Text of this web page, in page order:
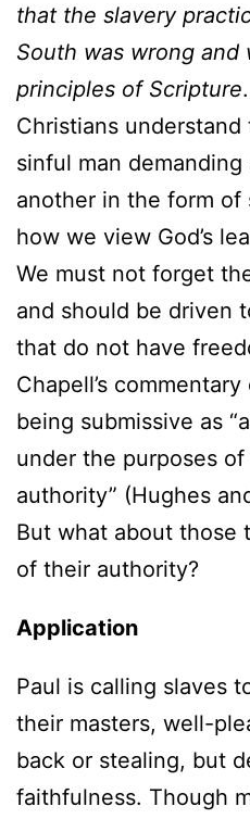
that the slavery
South was wrong and
principles of Scripture
Christians
sinful man
another in the form of
how we view God’s
We must not forget
and should be driven
that do not have
Chapell’s
being submissive as
under the purposes
authority” (Hughes
But what about those
of their authority?
Application
Paul is calling slaves
their masters, well-
back or stealing, but
faithfulness. Though